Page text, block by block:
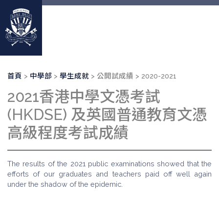
內
導
連
結
首頁 中學部 學生成就 公開試成績 2020-2021
2021香港中學文憑考試
(HKDSE) 及英國普通教育文憑
高級程度考試成績
The results of the 2021 public examinations showed that the
efforts of our graduates and teachers paid off well again
under the shadow of the epidemic.